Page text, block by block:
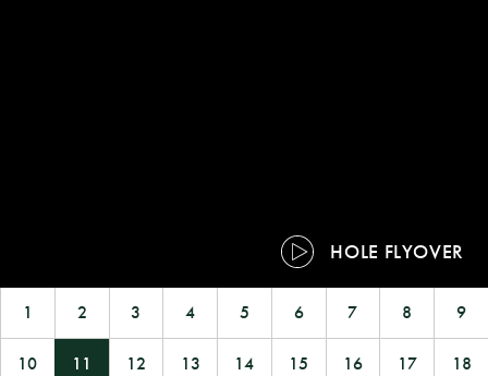
HOLE FLYOVER
1 2 3 4 5 6 7 8 9
10 11 12 13 14 15 16 17 18